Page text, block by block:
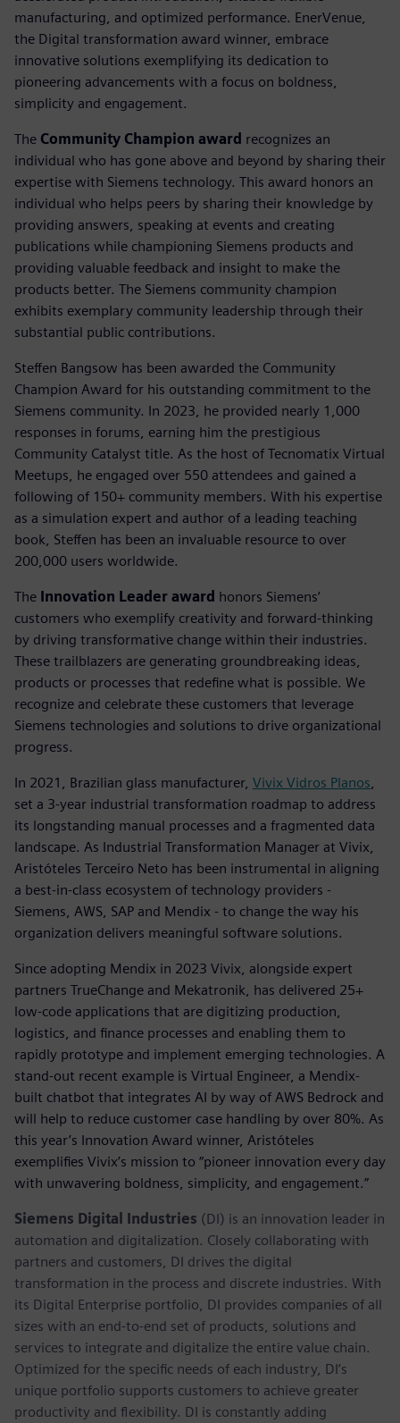
manufacturing, and optimized performance. EnerVenue,
the Digital transformation award winner, embrace
innovative solutions exemplifying its dedication to
pioneering advancements with a focus on boldness,
simplicity and engagement.
The Community Champion award recognizes an
individual who has gone above and beyond by sharing their
expertise with Siemens technology. This award honors an
individual who helps peers by sharing their knowledge by
providing answers, speaking at events and creating
publications while championing Siemens products and
providing valuable feedback and insight to make the
products better. The Siemens community champion
exhibits exemplary community leadership through their
substantial public contributions.
Steffen Bangsow has been awarded the Community
Champion Award for his outstanding commitment to the
Siemens community. In 2023, he provided nearly 1,000
responses in forums, earning him the prestigious
Community Catalyst title. As the host of Tecnomatix Virtual
Meetups, he engaged over 550 attendees and gained a
following of 150+ community members. With his expertise
as a simulation expert and author of a leading teaching
book, Steffen has been an invaluable resource to over
200,000 users worldwide.
The Innovation Leader award honors Siemens’
customers who exemplify creativity and forward-thinking
by driving transformative change within their industries.
These trailblazers are generating groundbreaking ideas,
products or processes that redefine what is possible. We
recognize and celebrate these customers that leverage
Siemens technologies and solutions to drive organizational
progress.
In 2021, Brazilian glass manufacturer, Vivix Vidros Planos
set a 3-year industrial transformation roadmap to address
its longstanding manual processes and a fragmented data
landscape. As Industrial Transformation Manager at Vivix,
Aristóteles Terceiro Neto has been instrumental in aligning
a best-in-class ecosystem of technology providers -
Siemens, AWS, SAP and Mendix - to change the way his
organization delivers meaningful software solutions.
Since adopting Mendix in 2023 Vivix, alongside expert
partners TrueChange and Mekatronik, has delivered 25+
low-code applications that are digitizing production,
logistics, and finance processes and enabling them to
rapidly prototype and implement emerging technologies. A
stand-out recent example is Virtual Engineer, a Mendix-
built chatbot that integrates AI by way of AWS Bedrock and
will help to reduce customer case handling by over 80%. As
this year’s Innovation Award winner, Aristóteles
exemplifies Vivix’s mission to “pioneer innovation every day
with unwavering boldness, simplicity, and engagement.”
Siemens Digital Industries (DI) is an innovation leader in
automation and digitalization. Closely collaborating with
partners and customers, DI drives the digital
transformation in the process and discrete industries. With
its Digital Enterprise portfolio, DI provides companies of all
sizes with an end-to-end set of products, solutions and
services to integrate and digitalize the entire value chain.
Optimized for the specific needs of each industry, DI’s
unique portfolio supports customers to achieve greater
productivity and flexibility. DI is constantly adding